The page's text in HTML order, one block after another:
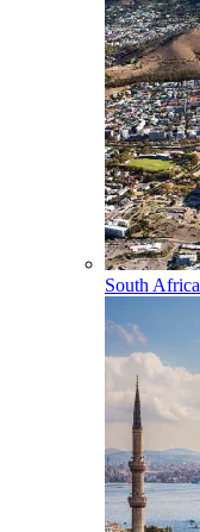
South Africa